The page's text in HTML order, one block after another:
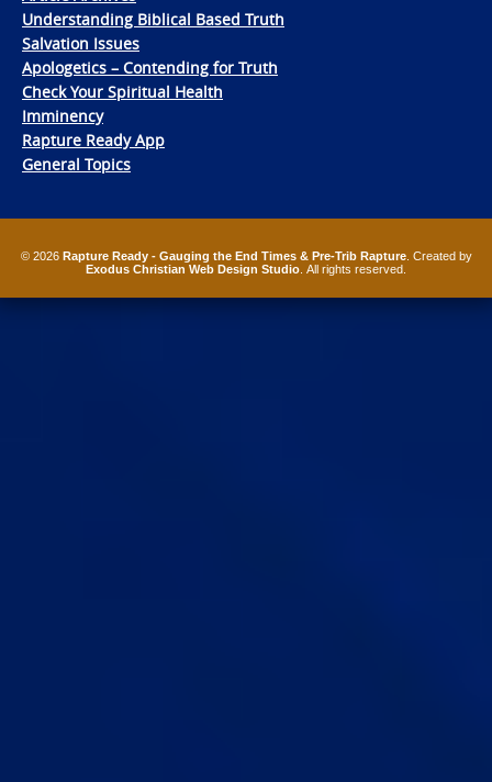
Understanding Biblical Based Truth
Salvation Issues
Apologetics – Contending for Truth
Check Your Spiritual Health
Imminency
Rapture Ready App
General Topics
© 2026 Rapture Ready - Gauging the End Times & Pre-Trib Rapture. Created by
Exodus Christian Web Design Studio . All rights reserved.